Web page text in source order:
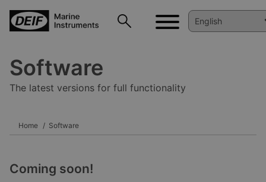
Software
The latest versions for full functionality
Home Software
Coming soon!